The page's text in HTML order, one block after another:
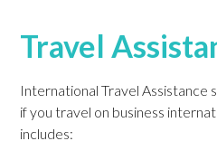
Travel
International Travel Assistance
if you travel on business
includes: